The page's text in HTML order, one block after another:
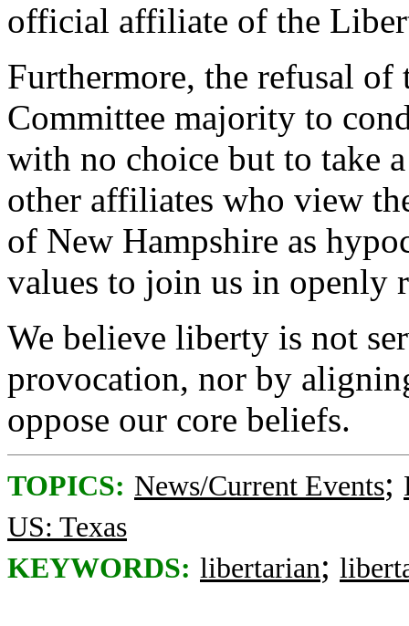
official affiliate of the
Furthermore, the refusal
Committee majority to
with no choice but to take
other affiliates who view
of New Hampshire as
values to join us in openly
We believe liberty is not
provocation, nor by
oppose our core beliefs.
TOPICS: News/Current Events;
US: Texas
KEYWORDS: libertarian;